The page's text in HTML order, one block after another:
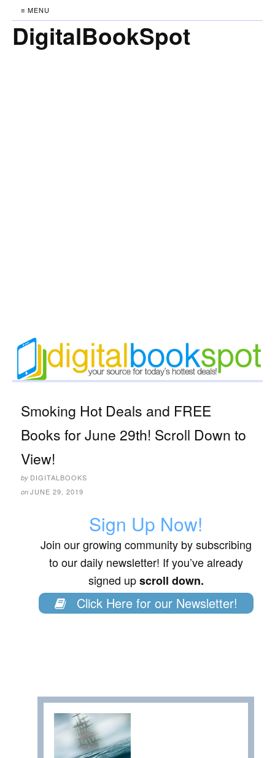
≡ MENU
DigitalBookSpot
Smoking Hot Deals and FREE
Books for June 29th! Scroll Down to
View!
by DIGITALBOOKS
on JUNE 29, 2019
Sign Up Now!
Join our growing community by subscribing
to our daily newsletter! If you’ve already
signed upscroll down.
Click Here for our Newsletter!